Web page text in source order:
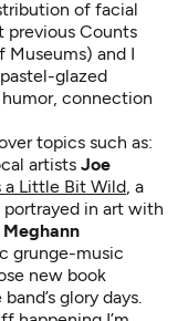
of facial
previous Counts
Museums) and I
glazed
connection
topics such as:
artists Joe
a Little Bit Wild, a
in art with
Meghann
grunge-music
new book
glory days.